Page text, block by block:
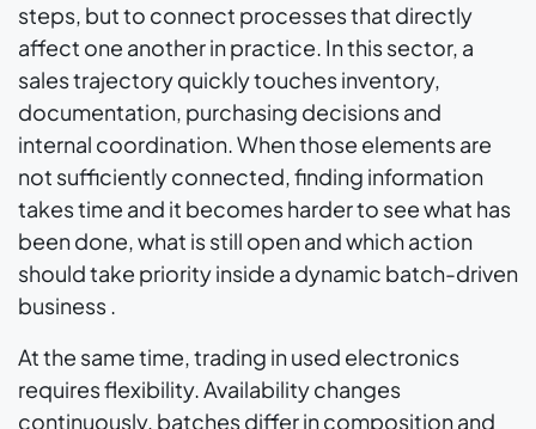
steps, but to connect processes that directly
affect one another in practice. In this sector, a
sales trajectory quickly touches inventory,
documentation, purchasing decisions and
internal coordination. When those elements are
not sufficiently connected, finding information
takes time and it becomes harder to see what has
been done, what is still open and which action
should take priority inside a dynamic batch-driven
business .
At the same time, trading in used electronics
requires flexibility. Availability changes
continuously, batches differ in composition and